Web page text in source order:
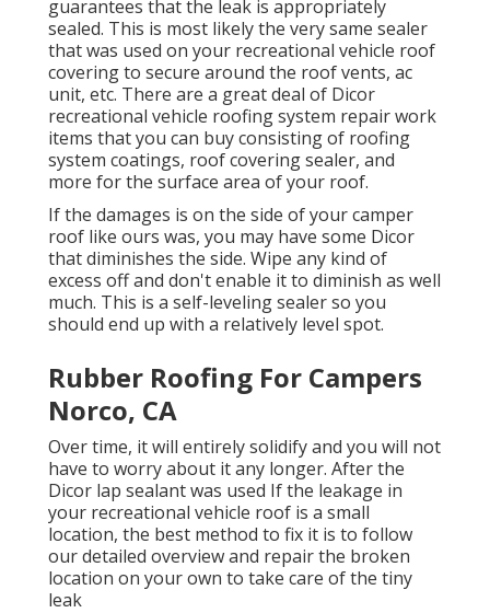
guarantees that the leak is appropriately
sealed. This is most likely the very same sealer
that was used on your recreational vehicle roof
covering to secure around the roof vents, ac
unit, etc. There are a great deal of Dicor
recreational vehicle roofing system repair work
items that you can buy consisting of roofing
system coatings, roof covering sealer, and
more for the surface area of your roof.
If the damages is on the side of your camper
roof like ours was, you may have some Dicor
that diminishes the side. Wipe any kind of
excess off and don't enable it to diminish as well
much. This is a self-leveling sealer so you
should end up with a relatively level spot.
Rubber Roofing For Campers
Norco, CA
Over time, it will entirely solidify and you will not
have to worry about it any longer. After the
Dicor lap sealant was used If the leakage in
your recreational vehicle roof is a small
location, the best method to fix it is to follow
our detailed overview and repair the broken
location on your own to take care of the tiny
leak